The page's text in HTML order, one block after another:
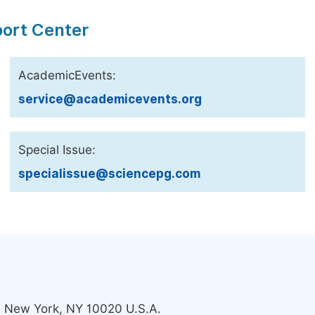
Center
AcademicEvents:
service@academicevents.org
Special Issue:
specialissue@sciencepg.com
York, NY 10020 U.S.A.